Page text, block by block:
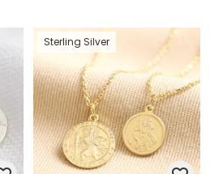
Sterling Silver